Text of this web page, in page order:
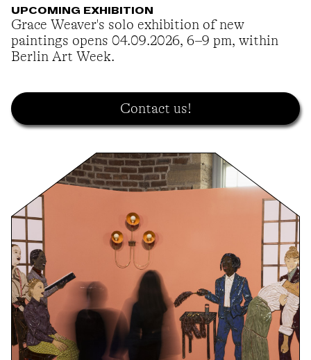
UPCOMING EXHIBITION
Grace Weaver's solo exhibition of new
paintings opens 04.09.2026, 6–9 pm, within
Berlin Art Week.
Contact us!